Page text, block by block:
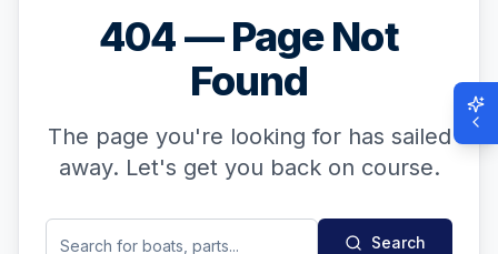
404 — Page Not
Found
The page you're looking for has sailed
away. Let's get you back on course.
Search